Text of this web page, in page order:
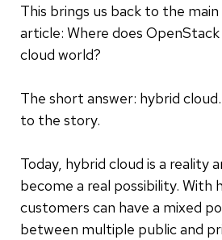
This brings us back to the
article: Where does
cloud world?
The short answer: hybrid
to the story.
Today, hybrid cloud is a reality
become a real possibility. With
customers can have a mixed
between multiple public and